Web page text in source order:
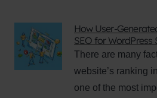
How User-
SEO for WordPress
There are many
website’s ranking
one of the most